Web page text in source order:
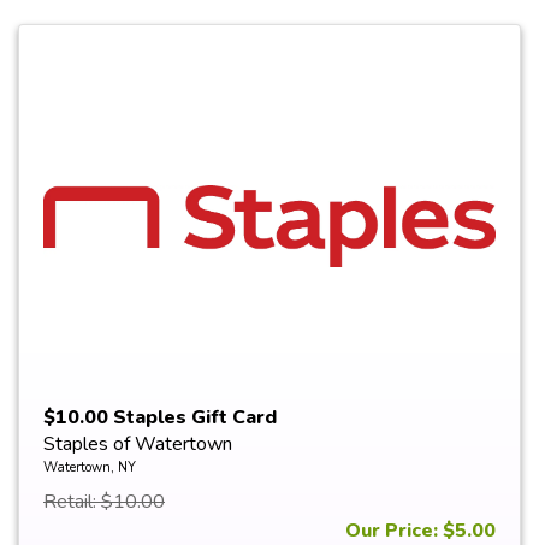
$10.00 Staples Gift Card
Staples of Watertown
Watertown, NY
Retail: $10.00
Our Price: $5.00